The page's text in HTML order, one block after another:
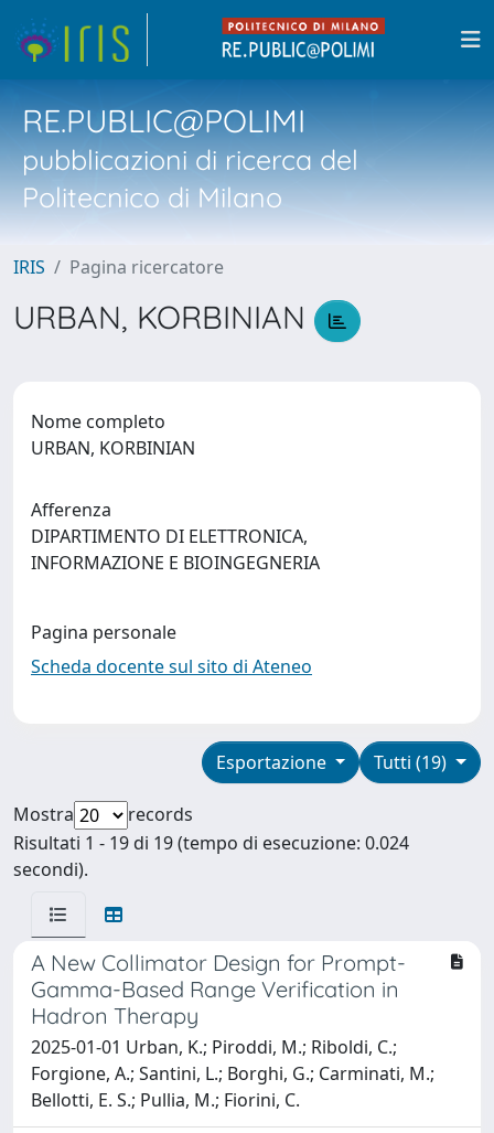
RE.PUBLIC@POLIMI
pubblicazioni di ricerca del
Politecnico di Milano
IRIS Pagina ricercatore
URBAN, KORBINIAN
Nome completo
URBAN, KORBINIAN
Afferenza
DIPARTIMENTO DI ELETTRONICA,
INFORMAZIONE E BIOINGEGNERIA
Pagina personale
Scheda docente sul sito di Ateneo
Tutti (19)
Esportazione
Mostra
records
Risultati 1 - 19 di 19 (tempo di esecuzione: 0.024
secondi).
A New Collimator Design for Prompt-
Gamma-Based Range Verification in
Hadron Therapy
2025-01-01 Urban, K.; Piroddi, M.; Riboldi, C.;
Forgione, A.; Santini, L.; Borghi, G.; Carminati, M.;
Bellotti, E. S.; Pullia, M.; Fiorini, C.